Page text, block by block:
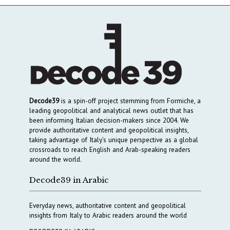
Decode39is a spin-off project stemming from Formiche, a
leading geopolitical and analytical news outlet that has
been informing Italian decision-makers since 2004. We
provide authoritative content and geopolitical insights,
taking advantage of Italy’s unique perspective as a global
crossroads to reach English and Arab-speaking readers
around the world.
Decode39 in Arabic
Everyday news, authoritative content and geopolitical
insights from Italy to Arabic readers around the world